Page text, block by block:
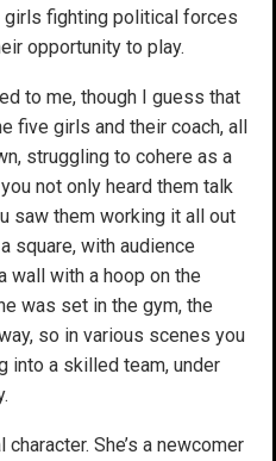
fighting political forces
opportunity to play.
to me, though I guess that
five girls and their coach, all
struggling to cohere as a
not only heard them talk
saw them working it all out
square, with audience
wall with a hoop on the
was set in the gym, the
so in various scenes you
into a skilled team, under
She’s a newcomer